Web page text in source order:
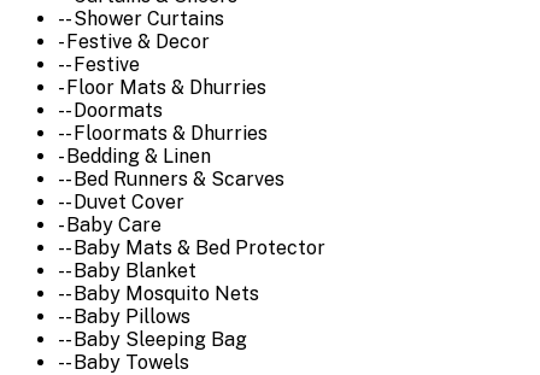
-- Shower Curtains
- Festive & Decor
-- Festive
- Floor Mats & Dhurries
-- Doormats
-- Floormats & Dhurries
- Bedding & Linen
-- Bed Runners & Scarves
-- Duvet Cover
- Baby Care
-- Baby Mats & Bed Protector
-- Baby Blanket
-- Baby Mosquito Nets
-- Baby Pillows
-- Baby Sleeping Bag
-- Baby Towels